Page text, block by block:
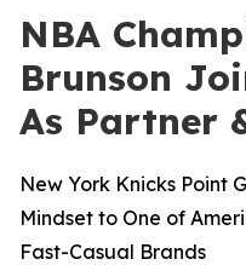
NBA
Brunson
As Partner
New York Knicks Point
Mindset to One of
Fast-Casual Brands